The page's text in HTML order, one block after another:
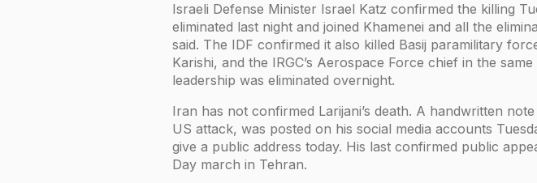
Israeli Defense Minister Israel Katz confirmed the killing
eliminated last night and joined Khamenei and all the
said. The IDF confirmed it also killed Basij paramilitary
Karishi, and the IRGC’s Aerospace Force chief in the
leadership was eliminated overnight.
Iran has not confirmed Larijani’s death. A handwritten
US attack, was posted on his social media accounts
give a public address today. His last confirmed public
Day march in Tehran.